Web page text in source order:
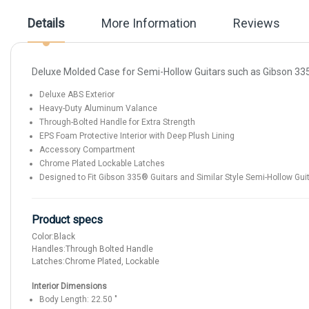
imagesDetails
Deluxe Molded Case for Semi-Hollow Guitars such as Gibson
Deluxe ABS Exterior
Heavy-Duty Aluminum Valance
Through-Bolted Handle for Extra Strength
EPS Foam Protective Interior with Deep Plush Lining
Accessory Compartment
Chrome Plated Lockable Latches
Designed to Fit Gibson 335® Guitars and Similar Style Semi-Hollow
Product specs
Color: Black
Handles:Through Bolted Handle
Latches:Chrome Plated, Lockable
Interior Dimensions
Body Length: 22.50 "
More Information Reviews